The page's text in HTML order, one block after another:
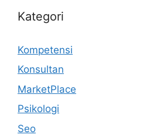
Kategori
Kompetensi
Konsultan
MarketPlace
Psikologi
Seo